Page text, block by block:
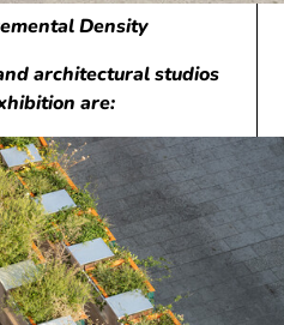
Density
architectural studios
are: